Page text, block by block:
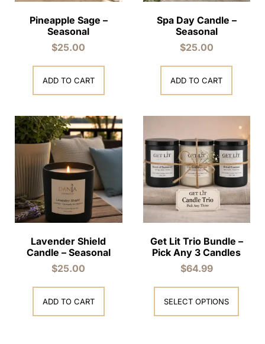
Pineapple Sage –
Seasonal
$25.00
ADD TO CART
Spa Day Candle –
Seasonal
$25.00
ADD TO CART
Lavender Shield
Candle – Seasonal
$25.00
ADD TO CART
Get Lit Trio Bundle –
Pick Any 3 Candles
$64.99
SELECT OPTIONS